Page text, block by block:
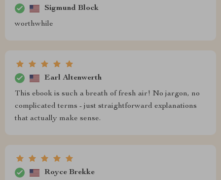
Sigmund Block
worthwhile
Earl Altenwerth
This ebook is such a breath of fresh air! No jargon, no
complicated terms - just straightforward explanations
that actually make sense.
Royce Brekke